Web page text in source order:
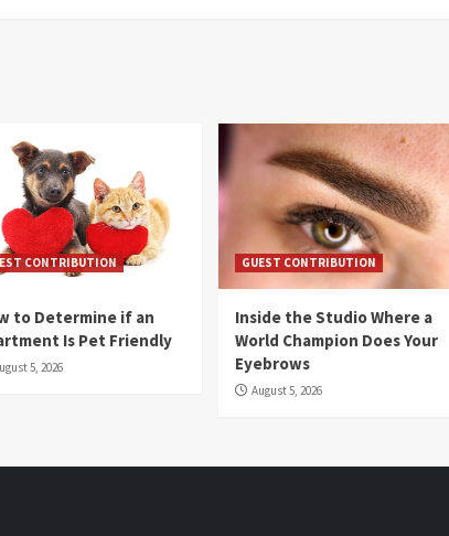
CONTRIBUTION
to Determine if an
Is Pet Friendly
5, 2026
GUEST CONTRIBUTION
Inside the Studio Where a
World Champion Does Your
Eyebrows
August 5, 2026